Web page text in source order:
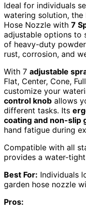
Ideal for individuals
watering solution, the
Hose Nozzle with 7
adjustable options to
of heavy-duty
rust, corrosion, and
With 7 adjustable
Flat, Center, Cone,
customize your
control knob allows
different tasks. Its
coating and non-slip
hand fatigue during
Compatible with all
provides a water-
Best For: Individuals
garden hose nozzle
Pros: